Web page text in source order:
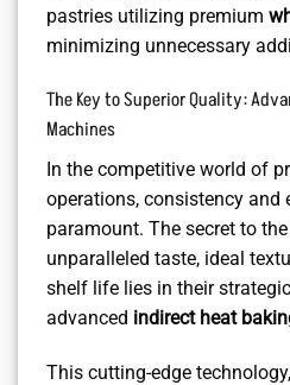
pastries utilizing premium
minimizing unnecessary
The Key to Superior Quality:
Machines
In the competitive world of
operations, consistency and
paramount. The secret to
unparalleled taste, ideal
shelf life lies in their
advanced indirect heat
This cutting-edge